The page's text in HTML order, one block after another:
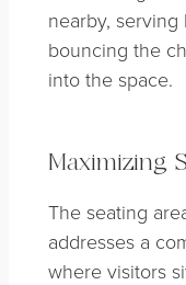
nearby,
bouncing the
into the space.
Maximizing
The seating
addresses a
where visitors